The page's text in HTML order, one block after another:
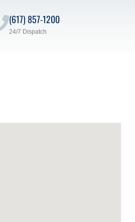
(617) 857-1200
24/7 Dispatch